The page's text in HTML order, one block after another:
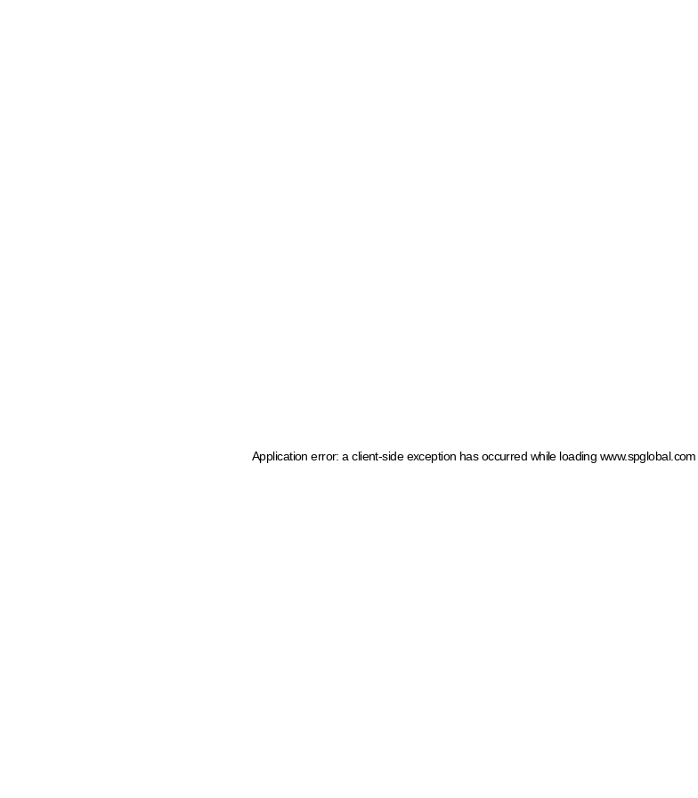
Application error: a client-side exception has occurred while loading www.spglobal.com